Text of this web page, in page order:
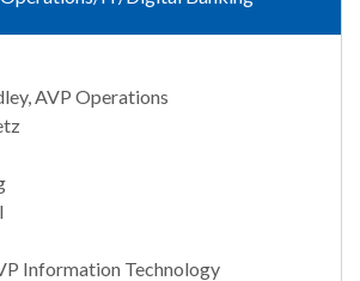
AVP Operations
Information Technology